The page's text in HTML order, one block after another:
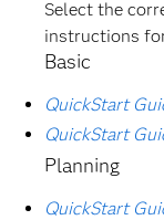
Select the
instructions
Basic
QuickStart
QuickStart
Planning
QuickStart